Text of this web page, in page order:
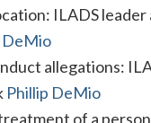
ILADS leader
DeMio
allegations:
Phillip DeMio
of a